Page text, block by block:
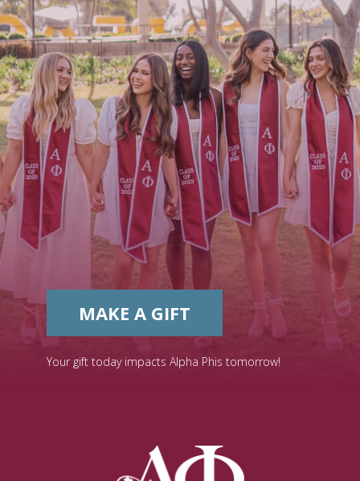
MAKE A GIFT
Your gift today impacts Alpha Phis tomorrow!